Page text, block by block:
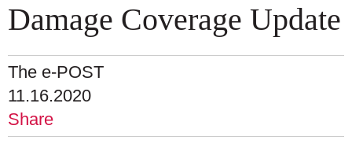
Damage Coverage Update
The e-POST
11.16.2020
Share